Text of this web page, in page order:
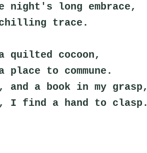
night's long embrace,
chilling trace.
quilted cocoon,
to commune.
and a book in my grasp,
I find a hand to clasp.